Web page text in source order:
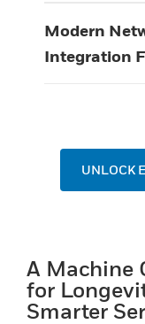
Modern
Integration
UNLOCK
A Machine
for
Smarter